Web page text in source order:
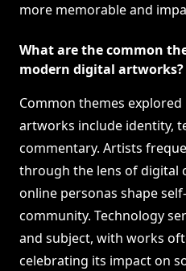
more memorable and
What are the common
modern digital artworks?
Common themes
artworks include identity,
commentary. Artists
through the lens of digital
online personas shape
community. Technology
and subject, with works
celebrating its impact on